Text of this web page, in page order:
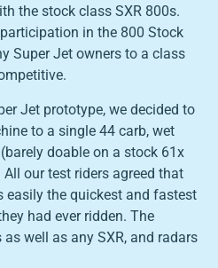
the stock class SXR 800s.
in the 800 Stock
Super Jet owners to a class
Jet prototype, we decided to
to a single 44 carb, wet
doable on a stock 61x
our test riders agreed that
easily the quickest and fastest
had ever ridden. The
well as any SXR, and radars